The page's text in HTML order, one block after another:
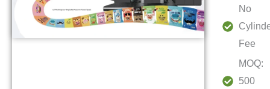
No
Fee
MOQ:
500